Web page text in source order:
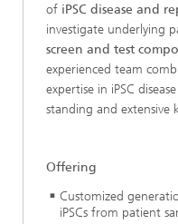
of iPSC disease and
investigate underlying
screen and test
experienced team
expertise in iPSC
standing and extensive
Offering
Customized
iPSCs from patient